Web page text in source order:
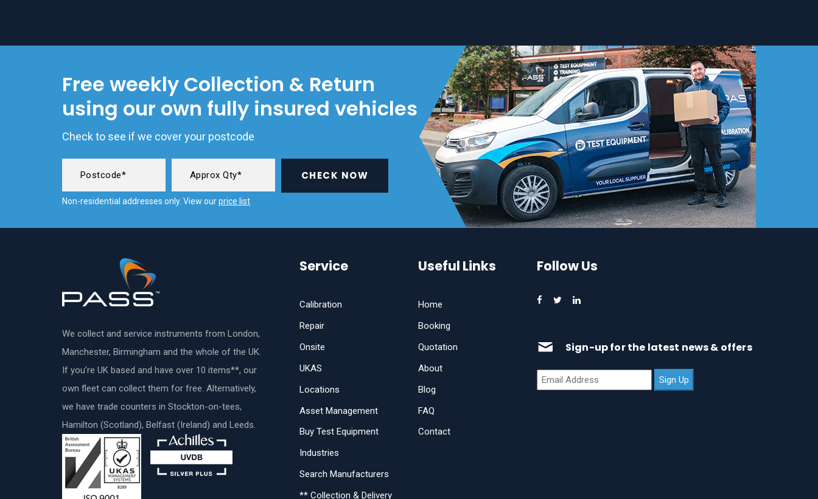
Free weekly Collection & Return
using our own fully insured vehicles
Check to see if we cover your postcode
CHECK NOW
Non-residential addresses only. View ourprice list
We collect and service instruments from London,
Manchester, Birmingham and the whole of the UK.
If you’re UK based and have over 10 items**, our
own fleet can collect them for free. Alternatively,
we have trade counters in Stockton-on-tees,
Hamilton (Scotland), Belfast (Ireland) and Leeds.
Service
Calibration
Repair
Onsite
UKAS
Locations
Asset Management
Buy Test Equipment
Industries
Search Manufacturers
** Collection & Delivery
Useful Links
Home
Booking
Quotation
About
Blog
FAQ
Contact
Follow Us
Sign-up for the latest news & offers